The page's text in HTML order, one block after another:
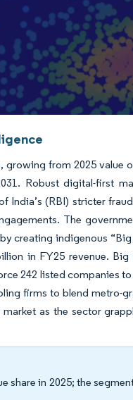
from 2025 value
Robust digital-first
India’s (RBI) stricter
The
creating indigenous “Big
in FY25 revenue. Big
242 listed companies
firms to blend metro-
as the sector
share in 2025; the